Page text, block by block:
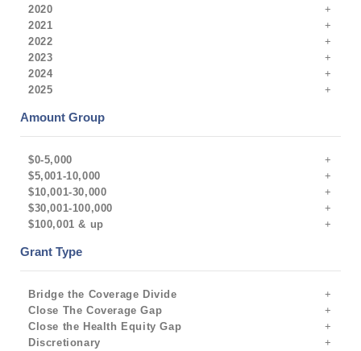
2020
2021
2022
2023
2024
2025
Amount Group
$0-5,000
$5,001-10,000
$10,001-30,000
$30,001-100,000
$100,001 & up
Grant Type
Bridge the Coverage Divide
Close The Coverage Gap
Close the Health Equity Gap
Discretionary